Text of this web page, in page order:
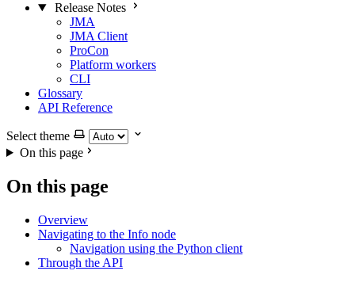
Release Notes
JMA
JMA Client
ProCon
Platform workers
CLI
Glossary
API Reference
Select theme
On this page
On this page
Overview
Navigating to the Info node
Navigation using the Python client
Through the API